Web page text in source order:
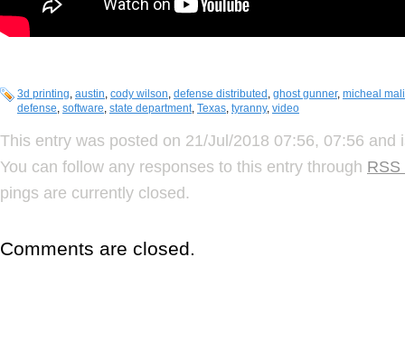
3d printing, austin, cody wilson, defense distributed , ghost gunner, micheal
defense, software, state department, Texas, tyranny, video
This entry was posted on 21/Jul/2018 07:56, 07:56 and
You can follow any responses to this entry through RSS
pings are currently closed.
Comments are closed.